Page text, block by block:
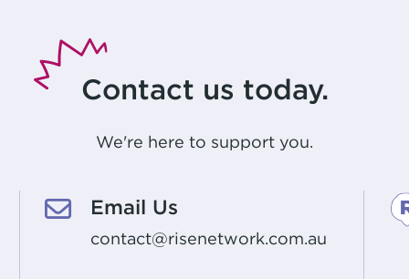
Contact us today.
We're here to support you.
Email Us
contact@risenetwork.com.au